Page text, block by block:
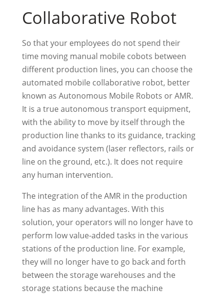
Collaborative Robot
So that your employees do not spend their
time moving manual mobile cobots between
different production lines, you can choose the
automated mobile collaborative robot, better
known as Autonomous Mobile Robots or AMR.
It is a true autonomous transport equipment,
with the ability to move by itself through the
production line thanks to its guidance, tracking
and avoidance system (laser reflectors, rails or
line on the ground, etc.). It does not require
any human intervention.
The integration of the AMR in the production
line has as many advantages. With this
solution, your operators will no longer have to
perform low value-added tasks in the various
stations of the production line. For example,
they will no longer have to go back and forth
between the storage warehouses and the
storage stations because the machine